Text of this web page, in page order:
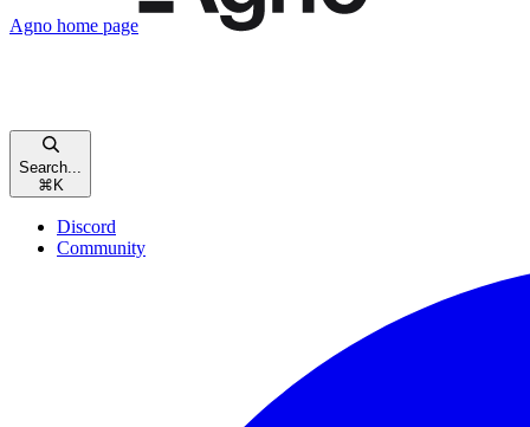
Agno home page
Search...
⌘ K
Discord
Community